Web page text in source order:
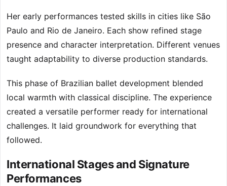
Her early performances tested skills in cities like São
Paulo and Rio de Janeiro. Each show refined stage
presence and character interpretation. Different venues
taught adaptability to diverse production standards.
This phase of Brazilian ballet development blended
local warmth with classical discipline. The experience
created a versatile performer ready for international
challenges. It laid groundwork for everything that
followed.
International Stages and Signature
Performances